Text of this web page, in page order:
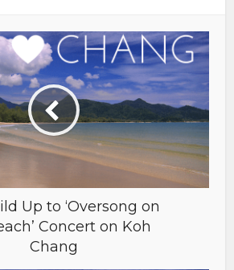
Up to ‘Oversong on
Concert on Koh
Chang